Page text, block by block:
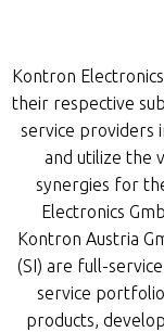
Kontron
their respective
service providers
and utilize the
synergies for
Electronics
Kontron Austria
(SI) are full-
service
products,